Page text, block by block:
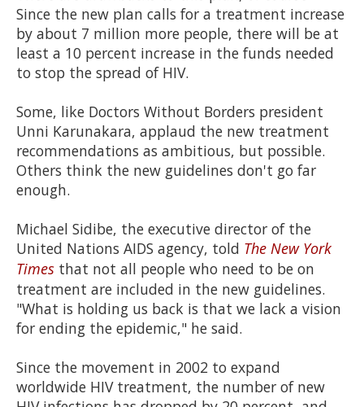
Since the new plan calls for a treatment increase
by about 7 million more people, there will be at
least a 10 percent increase in the funds needed
to stop the spread of HIV.
Some, like Doctors Without Borders president
Unni Karunakara, applaud the new treatment
recommendations as ambitious, but possible.
Others think the new guidelines don't go far
enough.
Michael Sidibe, the executive director of the
United Nations AIDS agency, told The New York
Times that not all people who need to be on
treatment are included in the new guidelines.
"What is holding us back is that we lack a vision
for ending the epidemic," he said.
Since the movement in 2002 to expand
worldwide HIV treatment, the number of new